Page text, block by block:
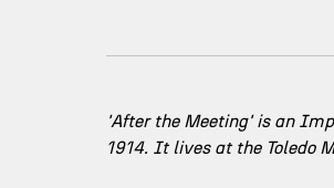
'After the Meeting' is an
1914. It lives at the Toledo